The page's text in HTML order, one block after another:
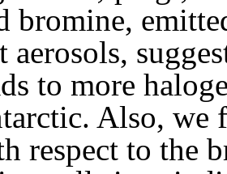
bromine,
aerosols,
to more
Also, we
respect to the